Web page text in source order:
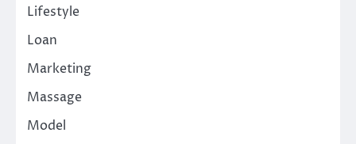
Lifestyle
Loan
Marketing
Massage
Model